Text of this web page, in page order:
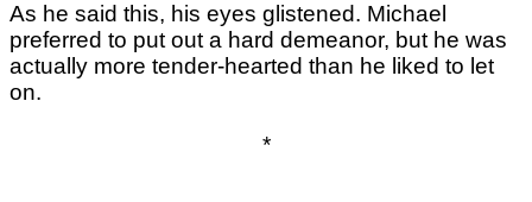
As he said this, his eyes glistened. Michael
preferred to put out a hard demeanor, but he was
actually more tender-hearted than he liked to let
on.
*